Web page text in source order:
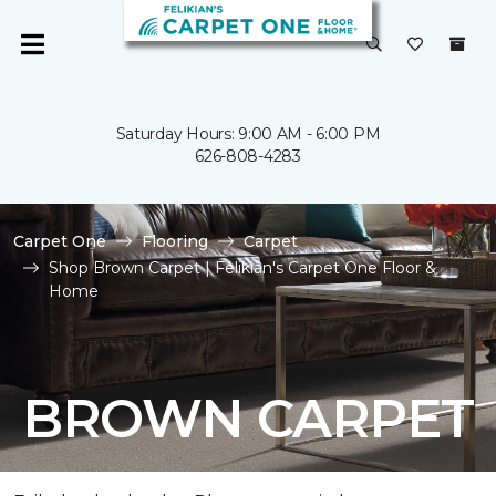
Saturday Hours: 9:00 AM - 6:00 PM
626-808-4283
Carpet One Flooring
Carpet
Shop Brown Carpet | Felikian's Carpet One Floor &
Home
BROWN CARPET